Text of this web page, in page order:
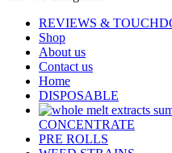
REVIEWS &
Shop
About us
Contact us
Home
DISPOSABLE
CONCENTRATE
PRE ROLLS